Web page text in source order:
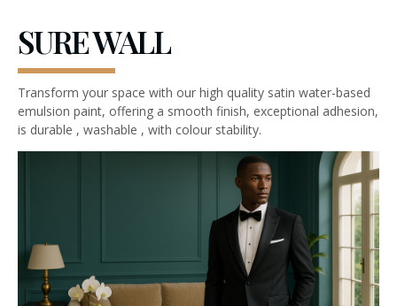
SURE WALL
Transform your space with our high quality satin water-based
emulsion paint, offering a smooth finish, exceptional adhesion,
is durable , washable , with colour stability.